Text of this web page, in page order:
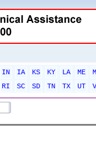
IN IA KS KY LA ME
RI SC SD TN TX UT